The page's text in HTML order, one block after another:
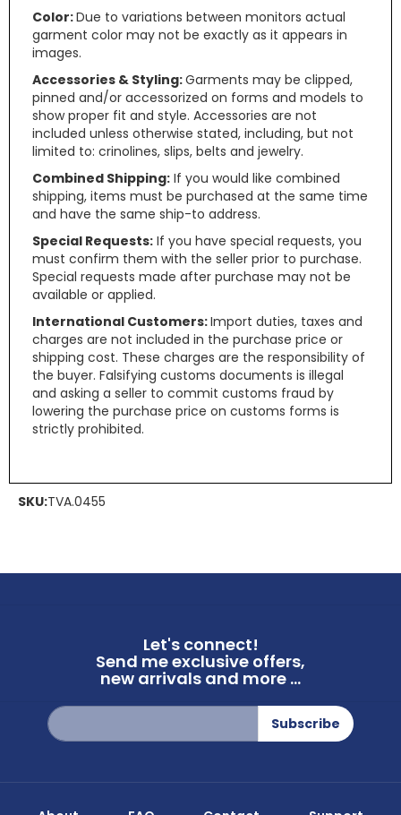
Color:Due to variations between monitors actual
garment color may not be exactly as it appears in
images.
Accessories & Styling:Garments may be clipped,
pinned and/or accessorized on forms and models to
show proper fit and style. Accessories are not
included unless otherwise stated, including, but not
limited to: crinolines, slips, belts and jewelry.
Combined Shipping: If you would like combined
shipping, items must be purchased at the same time
and have the same ship-to address.
Special Requests: If you have special requests, you
must confirm them with the seller prior to purchase.
Special requests made after purchase may not be
available or applied.
International Customers:Import duties, taxes and
charges are not included in the purchase price or
shipping cost. These charges are the responsibility of
the buyer. Falsifying customs documents is illegal
and asking a seller to commit customs fraud by
lowering the purchase price on customs forms is
strictly prohibited.
SKU:TVA.0455
Let's connect!
Send me exclusive offers,
new arrivals and more ...
Sign
Up
for
Subscribe